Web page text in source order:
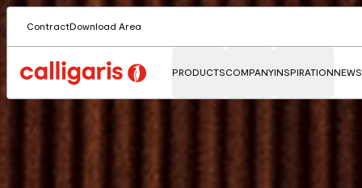
ContractDownload Area
PRODUCTSCOMPANYINSPIRATIONNEWS